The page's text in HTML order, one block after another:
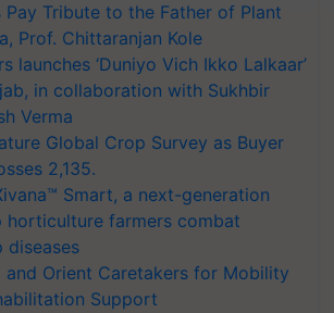
Pay Tribute to the Father of Plant
Prof. Chittaranjan Kole
launches ‘Duniyo Vich Ikko Lalkaar’
in collaboration with Sukhbir
Verma
Global Crop Survey as Buyer
2,135.
Smart, a next-generation
horticulture farmers combat
diseases
Orient Caretakers for Mobility
Support